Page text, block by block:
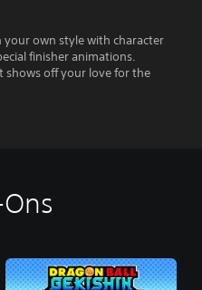
your own style with character
finisher animations.
shows off your love for the